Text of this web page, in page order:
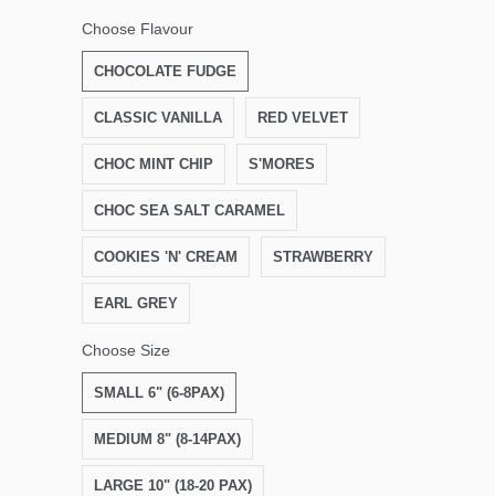
Choose Flavour
CHOCOLATE FUDGE
CLASSIC VANILLA RED VELVET
CHOC MINT CHIP S'MORES
CHOC SEA SALT CARAMEL
COOKIES 'N' CREAM STRAWBERRY
EARL GREY
Choose Size
SMALL 6" (6-8PAX)
MEDIUM 8" (8-14PAX)
LARGE 10" (18-20 PAX)